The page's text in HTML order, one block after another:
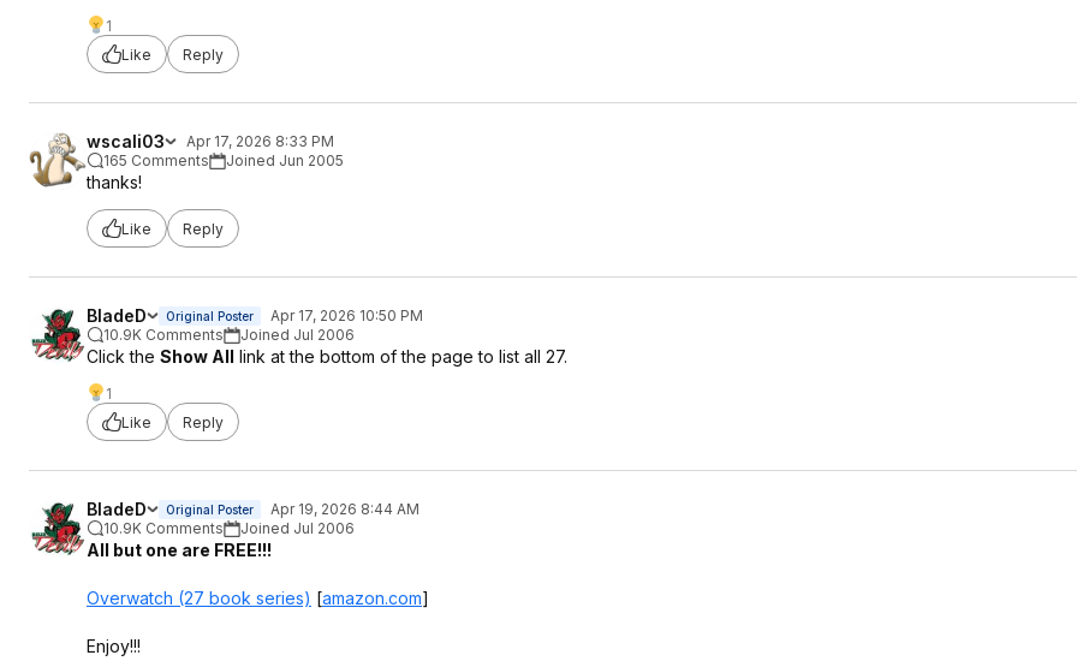
1
Like
Reply
wscali03
Apr 17, 2026 8:33 PM
165 Comments
Joined Jun 2005
thanks!
Like Reply
BladeD Original Poster
Apr 17, 2026 10:50 PM
10.9K Comments
Joined Jul 2006
Click the Show All link at the bottom of the page to list all 27.
1
Like
Reply
BladeD Original Poster
Apr 19, 2026 8:44 AM
10.9K Comments
Joined Jul 2006
All but one are FREE!!!
Overwatch (27 book series) [amazon.com]
Enjoy!!!